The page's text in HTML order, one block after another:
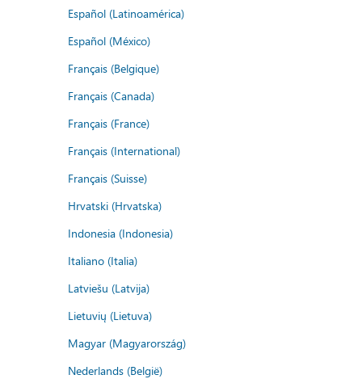
Español (Latinoamérica)
Español (México)
Français (Belgique)
Français (Canada)
Français (France)
Français (International)
Français (Suisse)
Hrvatski (Hrvatska)
Indonesia (Indonesia)
Italiano (Italia)
Latviešu (Latvija)
Lietuvių (Lietuva)
Magyar (Magyarország)
Nederlands (België)